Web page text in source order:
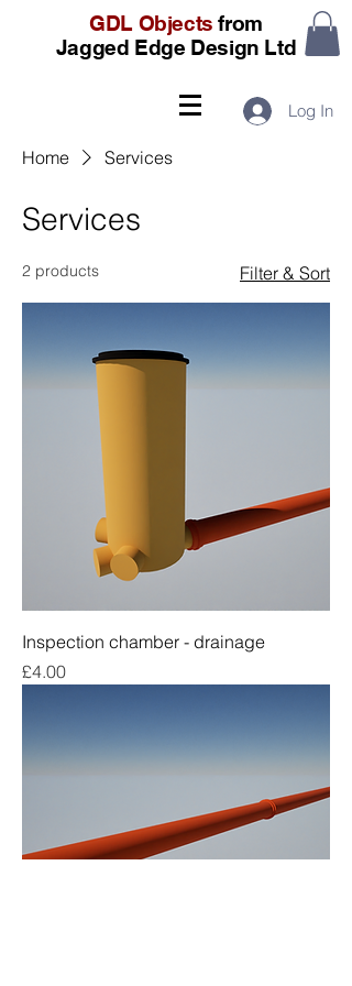
GDL Objects from
Jagged Edge Design Ltd
Log In
Home Services
Services
2 products Filter & Sort
Inspection chamber - drainage
Price
£4.00